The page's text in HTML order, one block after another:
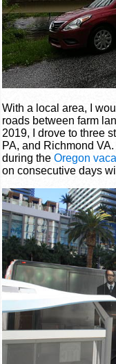
With a local area, I
roads between farm
2019, I drove to three
PA, and Richmond
during theOregon
on consecutive days